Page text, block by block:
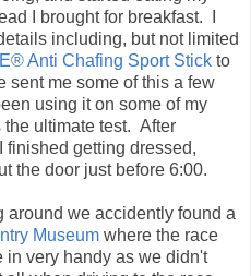
around we accidently found a
Museumwhere the race
in very handy as we didn't
when driving to the race.
walked inside where it
currently about 42
the mid 60's by noon,
in. Shortly after walking in
again. As I walked up to
and it just happened to
met on DailyMile as well. I
told me he would be